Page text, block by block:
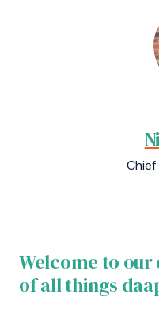
Welcome to
of all things